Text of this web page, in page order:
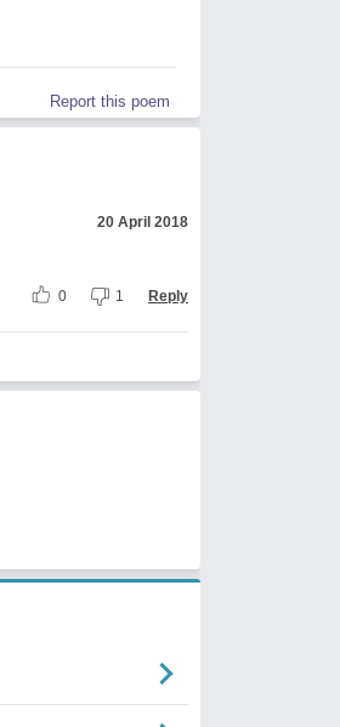
Report this poem
20 April 2018
0 1 Reply